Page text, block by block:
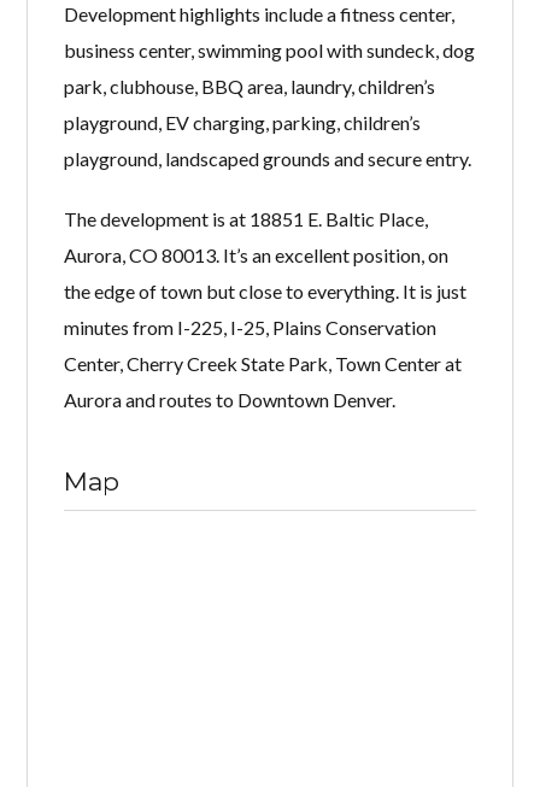
Development highlights include a fitness center,
business center, swimming pool with sundeck, dog
park, clubhouse, BBQ area, laundry, children’s
playground, EV charging, parking, children’s
playground, landscaped grounds and secure entry.
The development is at 18851 E. Baltic Place,
Aurora, CO 80013. It’s an excellent position, on
the edge of town but close to everything. It is just
minutes from I-225, I-25, Plains Conservation
Center, Cherry Creek State Park, Town Center at
Aurora and routes to Downtown Denver.
Map